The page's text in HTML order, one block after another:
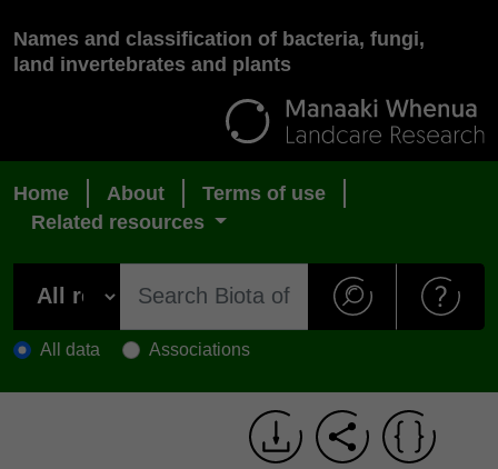
Names and classification of bacteria, fungi,
land invertebrates and plants
Home About
Terms of use
Related resources
All data Associations